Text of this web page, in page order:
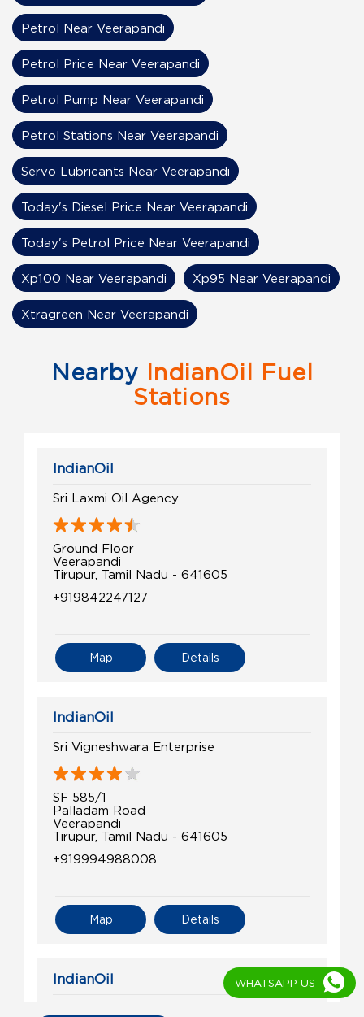
Petrol Near Veerapandi
Petrol Price Near Veerapandi
Petrol Pump Near Veerapandi
Petrol Stations Near Veerapandi
Servo Lubricants Near Veerapandi
Today's Diesel Price Near Veerapandi
Today's Petrol Price Near Veerapandi
Xp100 Near Veerapandi Xp95 Near Veerapandi
Xtragreen Near Veerapandi
Nearby IndianOil Fuel
Stations
IndianOil
Sri Laxmi Oil Agency
Ground Floor
Veerapandi
Tirupur, Tamil Nadu - 641605
+919842247127
Details
Map
IndianOil
Sri Vigneshwara Enterprise
SF 585/1
Palladam Road
Veerapandi
Tirupur, Tamil Nadu - 641605
+919994988008
Details
Map
IndianOil WHATSAPP US